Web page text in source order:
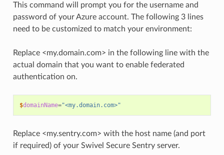
This command will prompt you for the username and
password of your Azure account. The following 3 lines
need to be customized to match your environment:
Replace <my.domain.com> in the following line with the
actual domain that you want to enable federated
authentication on.
$domainName="<my.domain.com>"
Replace <my.sentry.com> with the host name (and port
if required) of your Swivel Secure Sentry server.